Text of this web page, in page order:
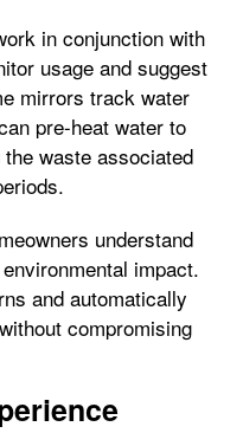
in conjunction with
usage and suggest
mirrors track water
pre-heat water to
waste associated
understand
impact.
and automatically
compromising